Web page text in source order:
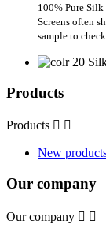
100% Pure Silk
Screens often
sample to
Products
Products  
New
Our company
Our company  